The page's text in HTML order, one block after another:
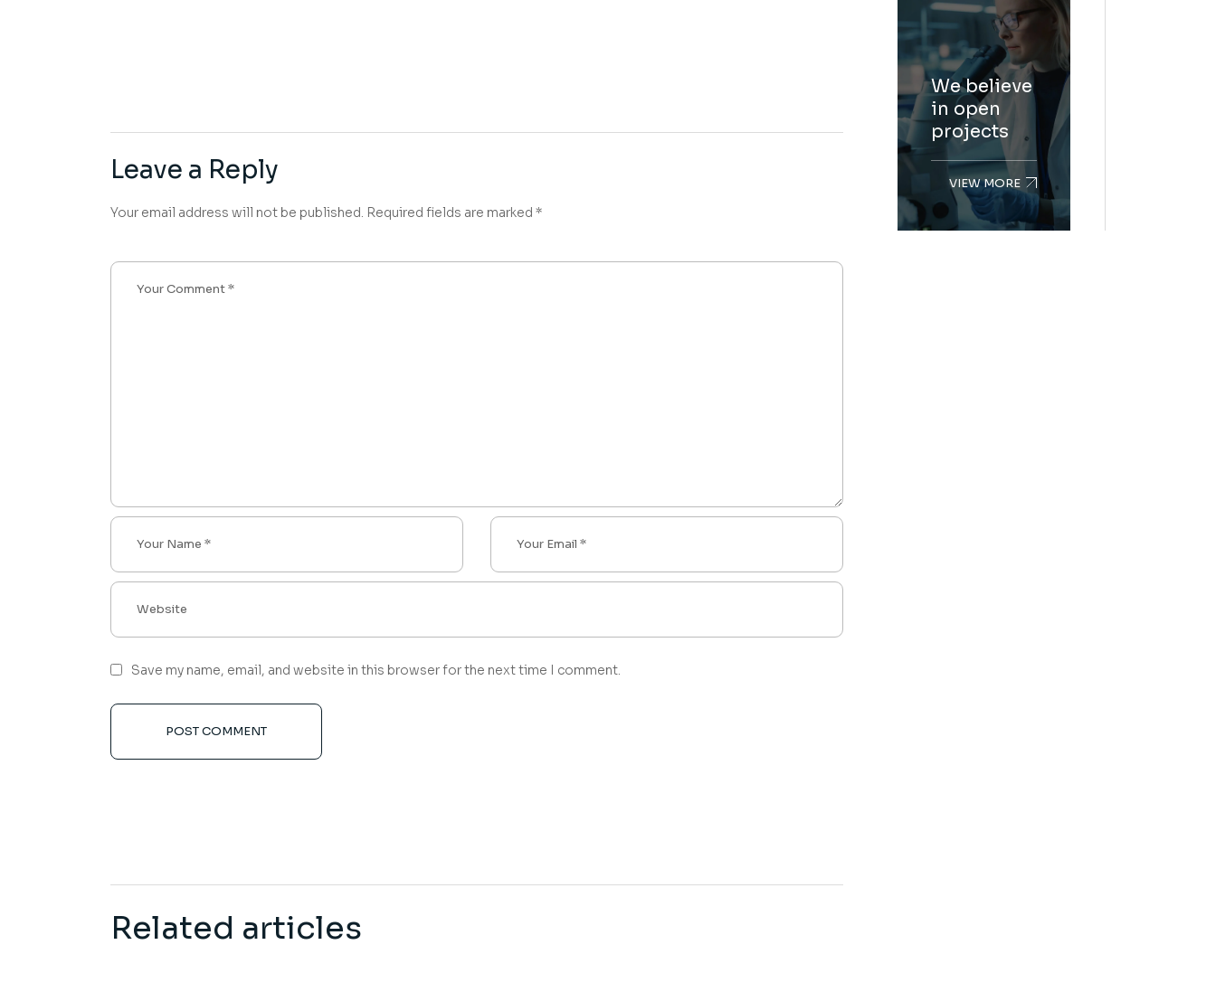
Leave a Reply
Your email address will not be published. Required fields are marked *
Save my name, email, and website in this browser for the next time I comment.
POST COMMENT
Related articles
We believe
in open
projects
VIEW MORE